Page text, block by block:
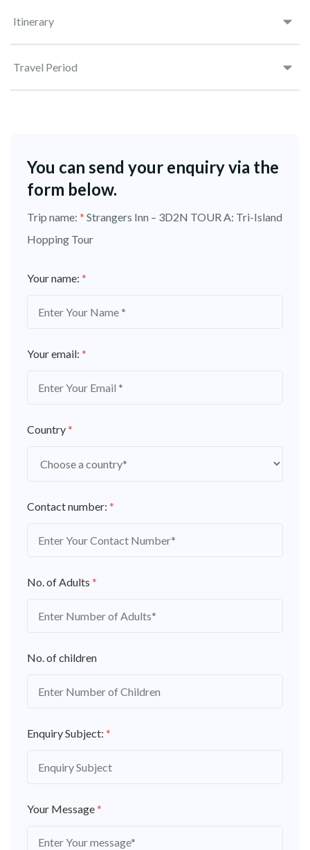
Itinerary
Travel Period
You can send your enquiry via the
form below.
Trip name: * Strangers Inn – 3D2N TOUR A: Tri-Island
Hopping Tour
Your name: *
Your email: *
Country*
Contact number: *
No. of Adults *
No. of children
Enquiry Subject: *
Your Message*